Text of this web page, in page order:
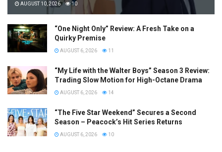
AUGUST 10, 2026 10
“One Night Only” Review: A Fresh Take on a
Quirky Premise
AUGUST 6, 2026 11
“My Life with the Walter Boys” Season 3 Review:
Trading Slow Motion for High-Octane Drama
AUGUST 6, 2026 14
“The Five Star Weekend” Secures a Second
Season – Peacock’s Hit Series Returns
AUGUST 6, 2026 10